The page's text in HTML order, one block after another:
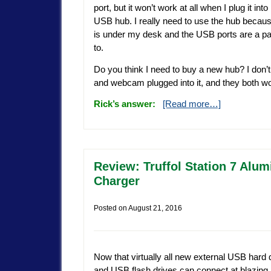
port, but it won’t work at all when I plug it
USB hub. I really need to use the hub
is under my desk and the USB ports are a
to.
Do you think I need to buy a new hub? I
and webcam plugged into it, and they both
Rick’s answer: [Read more…]
Review: Truffol Station 7
Charger
Posted on August 21, 2016
Now that virtually all new external USB hard